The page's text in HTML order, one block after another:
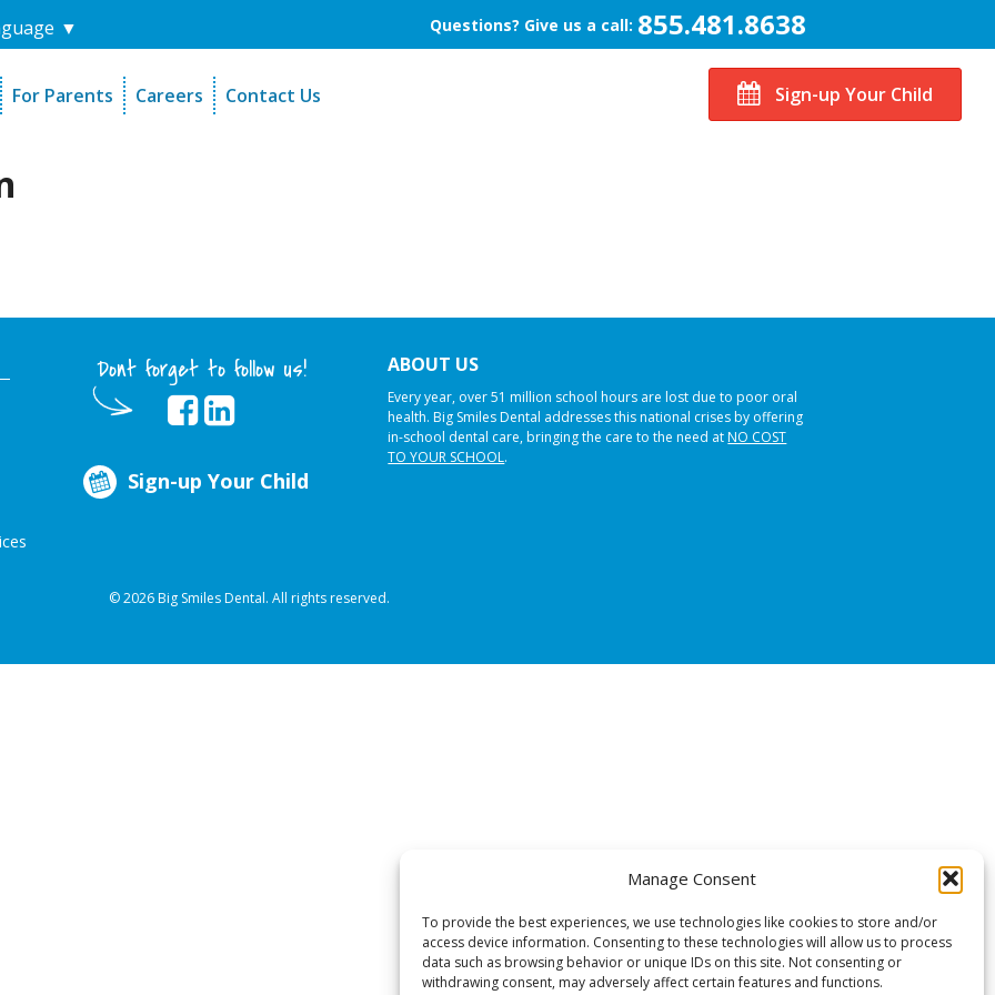
Manage Consent
To provide the best experiences, we use technologies like cookies to store and/or
access device information. Consenting to these technologies will allow us to process
data such as browsing behavior or unique IDs on this site. Not consenting or
withdrawing consent, may adversely affect certain features and functions.
▼ Questions? Give us a call: 855.481.8638
For Parents
Careers Contact Us Sign-up Your Child
Dont forget to follow us!
Sign-up Your Child
ABOUT US
Every year, over 51 million school hours are lost due to poor oral
health. Big Smiles Dental addresses this national crises by offering
in-school dental care, bringing the care to the need atNO COST
TO YOUR SCHOOL.
© 2026 Big Smiles Dental. All rights reserved.